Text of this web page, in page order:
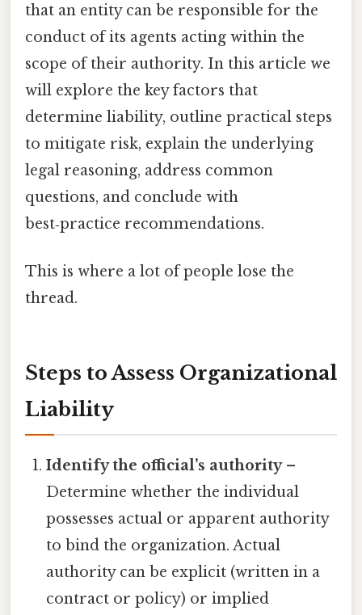
that an entity can be responsible for the
conduct of its agents acting within the
scope of their authority. In this article we
will explore the key factors that
determine liability, outline practical steps
to mitigate risk, explain the underlying
legal reasoning, address common
questions, and conclude with
best‑practice recommendations.
This is where a lot of people lose the
thread.
Steps to Assess Organizational
Liability
Identify the official’s authority–
Determine whether the individual
possesses actual or apparent authority
to bind the organization. Actual
authority can be explicit (written in a
contract or policy) or implied